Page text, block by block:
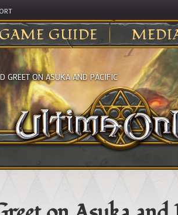
GAME GUIDE
GREET ON ASUKA AND PACIFIC